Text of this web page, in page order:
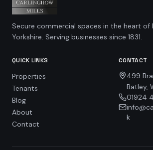
Secure commercial spaces in the heart of
Yorkshire. Serving businesses since 1831.
QUICK LINKS
Properties
Tenants
Blog
About
Contact
CONTACT
499
Batley,
01924
k